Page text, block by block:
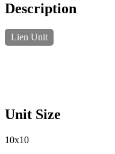
Description
Lien Unit
Unit Size
10x10